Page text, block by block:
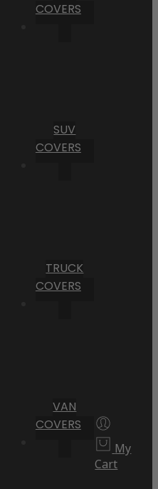
COVERS
SUV
COVERS
TRUCK
COVERS
VAN
COVERS
My
Cart